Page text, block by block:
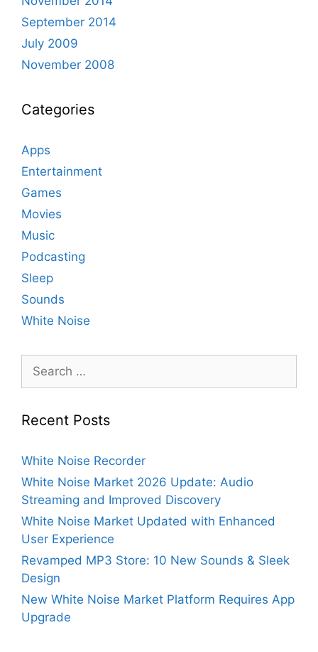
September 2014
July 2009
November 2008
Categories
Apps
Entertainment
Games
Movies
Music
Podcasting
Sleep
Sounds
White Noise
Search
for:
Recent Posts
White Noise Recorder
White Noise Market 2026 Update: Audio
Streaming and Improved Discovery
White Noise Market Updated with Enhanced
User Experience
Revamped MP3 Store: 10 New Sounds & Sleek
Design
New White Noise Market Platform Requires App
Upgrade